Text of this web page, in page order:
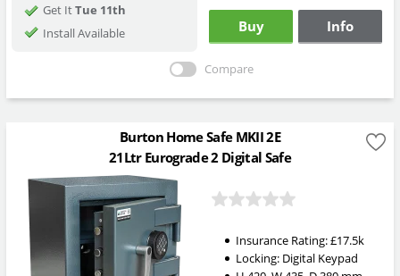
Get ItTue 11th
Install Available
Buy Info
Compare
Burton Home Safe MKII 2E
21Ltr Eurograde 2 Digital Safe
Insurance Rating:£17.5k
Locking: Digital Keypad